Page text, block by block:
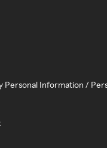
Personal Information /